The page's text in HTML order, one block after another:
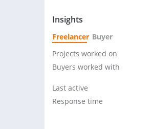
Insights
Freelancer Buyer
Projects worked on
Buyers worked with
Last active
Response time